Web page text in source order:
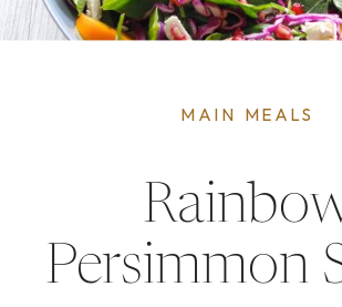
Persimmon
MAIN MEALS